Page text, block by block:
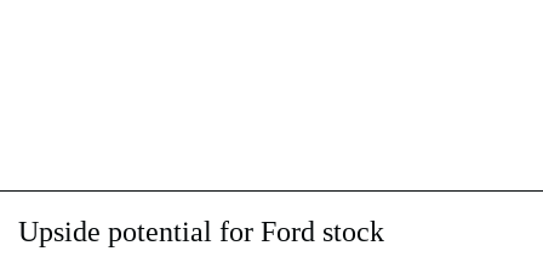
Upside potential for Ford stock